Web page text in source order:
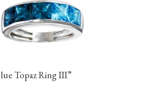
Topaz Ring III”